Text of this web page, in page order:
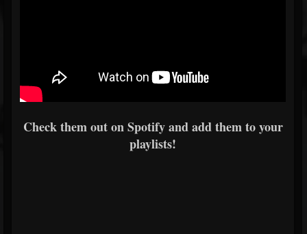
Check them out on Spotify and add them to your
playlists!